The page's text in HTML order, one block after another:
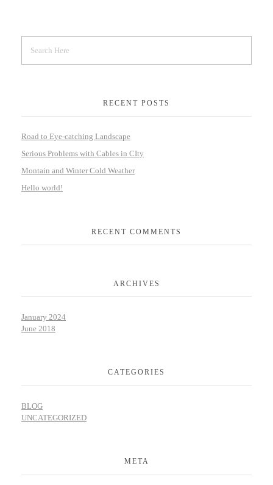
RECENT POSTS
Road to Eye-catching Landscape
Serious Problems with Cables in CIty
Montain and Winter Cold Weather
Hello world!
RECENT COMMENTS
ARCHIVES
January 2024
June 2018
CATEGORIES
BLOG
UNCATEGORIZED
META